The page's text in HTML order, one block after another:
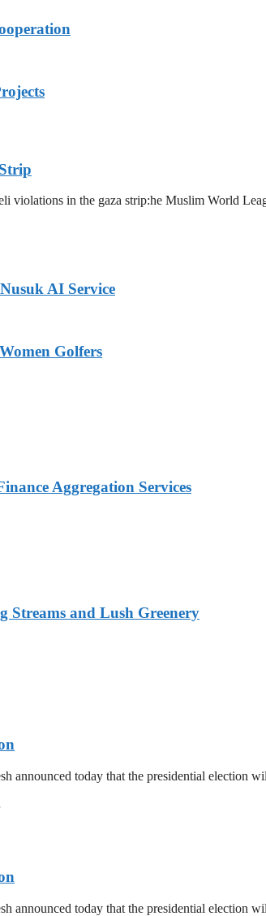
violations in the gaza strip:he Muslim World
AI Service
Golfers
Aggregation Services
Streams and Lush Greenery
announced today that the presidential election
announced today that the presidential election